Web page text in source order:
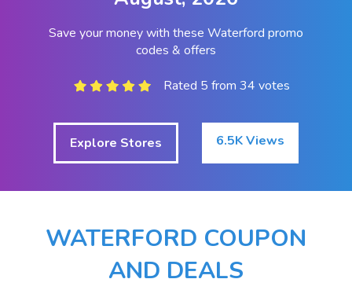
Save your money with these Waterford promo
codes & offers
Rated 5 from 34 votes
Explore Stores 6.5K Views
WATERFORD COUPON
AND DEALS